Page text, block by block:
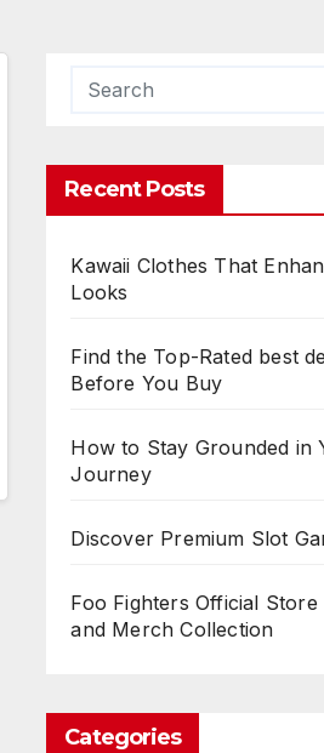
Recent Posts
Kawaii Clothes That
Looks
Find the Top-Rated best
Before You Buy
How to Stay Grounded in
Journey
Discover Premium Slot
Foo Fighters Official
and Merch Collection
Categories